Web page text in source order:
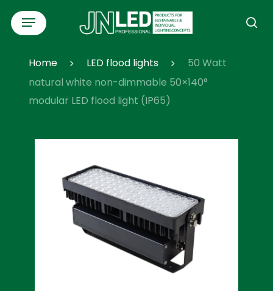
Skip
content
Menu
Home LED flood lights
50 Watt
natural white non-dimmable 50×140°
modular LED flood light (IP65)